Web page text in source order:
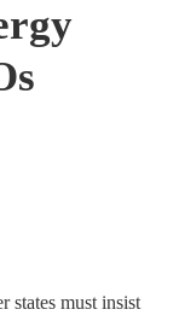
states must insist